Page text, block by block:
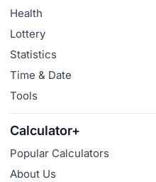
Health
Lottery
Statistics
Time & Date
Tools
Calculator+
Popular Calculators
About Us